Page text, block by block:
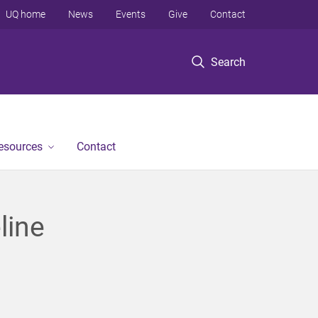
Search
UQ home News Events Give Contact
Contact